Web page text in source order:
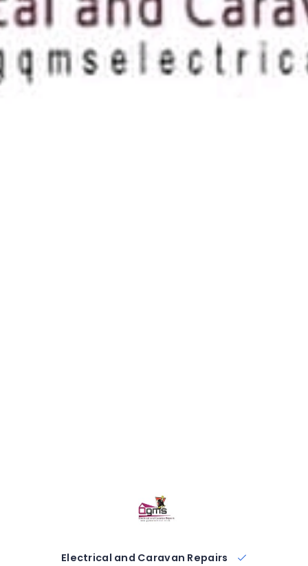
Electrical and Caravan Repairs